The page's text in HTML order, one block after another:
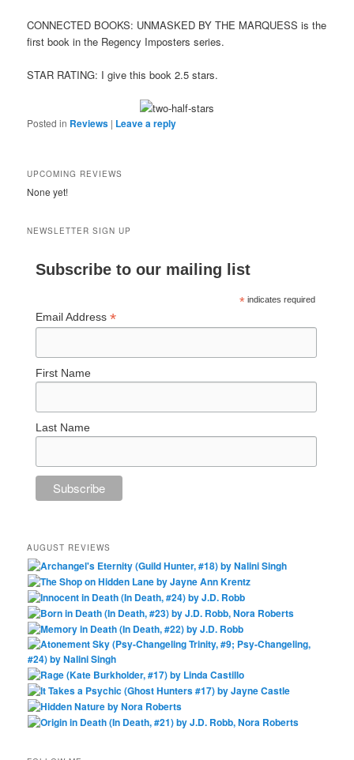
CONNECTED BOOKS: UNMASKED BY THE MARQUESS is the
first book in the Regency Imposters series.
STAR RATING: I give this book 2.5 stars.
Posted in Reviews | Leave a reply
UPCOMING REVIEWS
None yet!
NEWSLETTER SIGN UP
Subscribe to our mailing list
* indicates required
Email Address*
First Name
Last Name
AUGUST REVIEWS